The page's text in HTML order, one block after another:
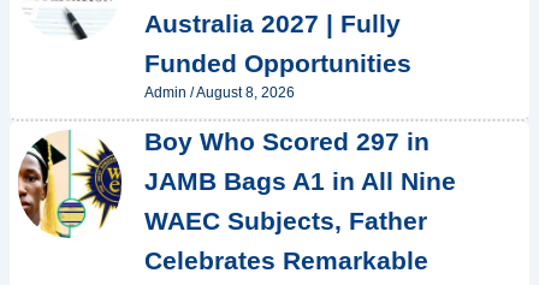
Australia 2027 | Fully
Funded Opportunities
Admin /August 8, 2026
Boy Who Scored 297 in
JAMB Bags A1 in All Nine
WAEC Subjects, Father
Celebrates Remarkable